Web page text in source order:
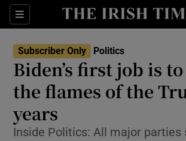
Sections
Show Culture sub
Show
Show Science
Subscriber Only Politics
Biden’s first job is
the flames of the
years
Inside Politics: All major parties